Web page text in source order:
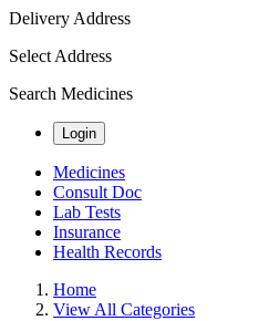
Delivery Address
Select Address
Search Medicines
Login
Medicines
Consult Doc
Lab Tests
Insurance
Health Records
Home
View All Categories